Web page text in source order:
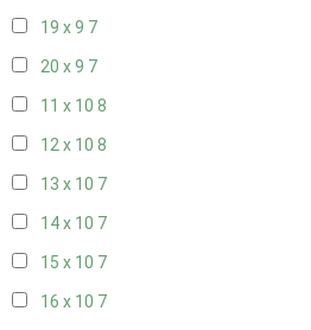
19 x 9 7
20 x 9 7
11 x 10 8
12 x 10 8
13 x 10 7
14 x 10 7
15 x 10 7
16 x 10 7